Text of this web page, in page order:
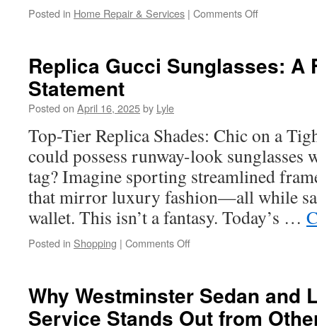
Posted in Home Repair & Services | Comments Offon
Installation
vs
Professional
Replica Gucci Sunglasses: A
Statement
Posted on April 16, 2025by Lyle
Top-Tier Replica Shades: Chic on a
could possess runway-look sunglasses
tag? Imagine sporting streamlined
that mirror luxury fashion—all while
wallet. This isn’t a fantasy. Today’s …
Posted in Shopping | Comments Offon
A
Fashion
Why Westminster Sedan and
Service Stands Out from